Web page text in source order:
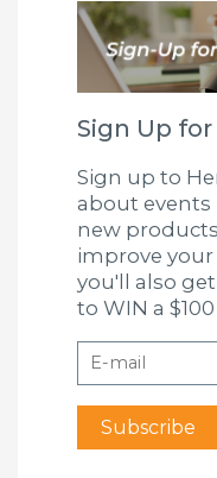
Sign Up
Sign up to
about events
new
improve your
you'll also
to WIN a